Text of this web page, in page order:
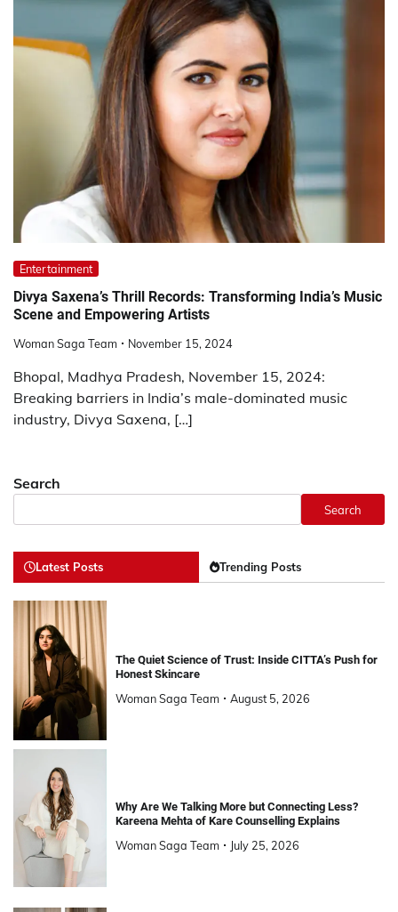
Entertainment
Divya Saxena’s Thrill Records: Transforming India’s Music
Scene and Empowering Artists
Woman Saga Team November 15, 2024
Bhopal, Madhya Pradesh, November 15, 2024:
Breaking barriers in India’s male-dominated music
industry, Divya Saxena, […]
Search
Search
Latest Posts Trending Posts
The Quiet Science of Trust: Inside CITTA’s Push for
Honest Skincare
Woman Saga Team August 5, 2026
Why Are We Talking More but Connecting Less?
Kareena Mehta of Kare Counselling Explains
Woman Saga Team July 25, 2026